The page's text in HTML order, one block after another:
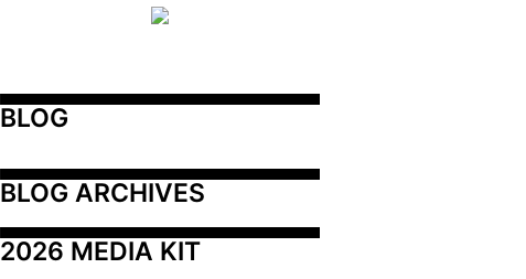
BLOG
BLOG ARCHIVES
2026 MEDIA KIT